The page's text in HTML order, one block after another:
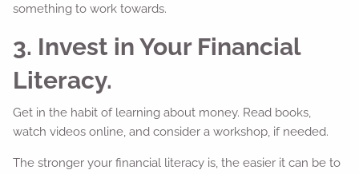
something to work towards.
3. Invest in Your Financial
Literacy.
Get in the habit of learning about money. Read books,
watch videos online, and consider a workshop, if needed.
The stronger your financial literacy is, the easier it can be to